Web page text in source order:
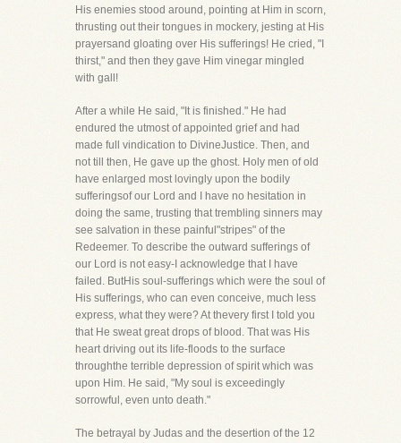
His enemies stood around, pointing at Him in scorn,
thrusting out their tongues in mockery, jesting at His
prayersand gloating over His sufferings! He cried, "I
thirst," and then they gave Him vinegar mingled
with gall!
After a while He said, "It is finished." He had
endured the utmost of appointed grief and had
made full vindication to DivineJustice. Then, and
not till then, He gave up the ghost. Holy men of old
have enlarged most lovingly upon the bodily
sufferingsof our Lord and I have no hesitation in
doing the same, trusting that trembling sinners may
see salvation in these painful"stripes" of the
Redeemer. To describe the outward sufferings of
our Lord is not easy-I acknowledge that I have
failed. ButHis soul-sufferings which were the soul of
His sufferings, who can even conceive, much less
express, what they were? At thevery first I told you
that He sweat great drops of blood. That was His
heart driving out its life-floods to the surface
throughthe terrible depression of spirit which was
upon Him. He said, "My soul is exceedingly
sorrowful, even unto death."
The betrayal by Judas and the desertion of the 12